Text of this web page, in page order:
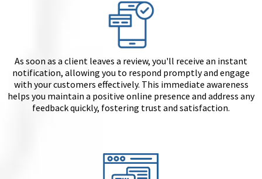
As soon as a client leaves a review, you'll receive an instant
notification, allowing you to respond promptly and engage
with your customers effectively. This immediate awareness
helps you maintain a positive online presence and address any
feedback quickly, fostering trust and satisfaction.